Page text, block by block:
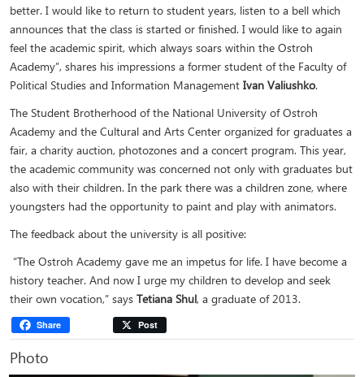
better. I would like to return to student years, listen to a bell which
announces that the class is started or finished. I would like to again
feel the academic spirit, which always soars within the Ostroh
Academy”, shares his impressions a former student of the Faculty of
Political Studies and Information Management Ivan Valiushko.
The Student Brotherhood of the National University of Ostroh
Academy and the Cultural and Arts Center organized for graduates a
fair, a charity auction, photozones and a concert program. This year,
the academic community was concerned not only with graduates but
also with their children. In the park there was a children zone, where
youngsters had the opportunity to paint and play with animators.
The feedback about the university is all positive:
“The Ostroh Academy gave me an impetus for life. I have become a
history teacher. And now I urge my children to develop and seek
their own vocation,” says Tetiana Shul, a graduate of 2013.
Share Post
Photo